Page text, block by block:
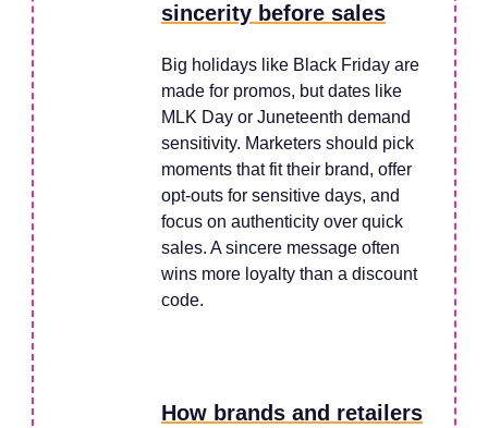
sincerity before sales
Big holidays like Black Friday are
made for promos, but dates like
MLK Day or Juneteenth demand
sensitivity. Marketers should pick
moments that fit their brand, offer
opt-outs for sensitive days, and
focus on authenticity over quick
sales. A sincere message often
wins more loyalty than a discount
code.
How brands and retailers